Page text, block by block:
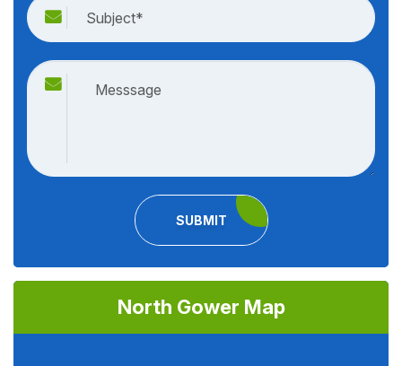
SUBMIT
North Gower Map